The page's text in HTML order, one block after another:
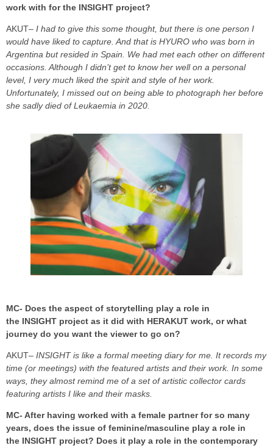
work with for the INSIGHT project?
AKUT– I had to give this some thought, but there is one person I
would have liked to capture. And that is HYURO who was born in
Argentina but resided in Spain. We had met each other on different
occasions. Although I didn’t get to know her well on a personal
level, I very much liked the spirit and style of her work.
Unfortunately, I missed out on being able to photograph her before
she sadly died of Leukaemia in 2020.
MC- Does the aspect of storytelling play a role in
the INSIGHT project as it did with HERAKUT work, or what
journey do you want the viewer to go on?
AKUT– INSIGHT is like a formal meeting diary for me. It records my
time (or meetings) with the featured artists and their work. In some
ways, they almost remind me of a set of artistic collector cards
featuring artists I like and their masks.
MC- After having worked with a female partner for so many
years, does the issue of feminine/masculine play a role in
the INSIGHT project? Does it play a role in the contemporary